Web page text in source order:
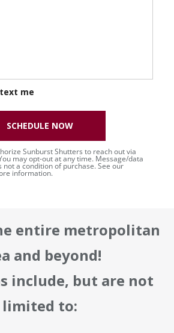
me
Sunburst Shutters to reach out via
may opt-out at any time. Message/data
not a condition of purchase. See our
information.
SCHEDULE NOW
entire metropolitan
and beyond!
include, but are not
limited to: